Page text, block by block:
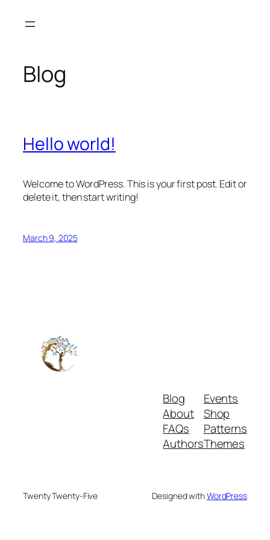
Blog
Hello world!
Welcome to WordPress. This is your first post. Edit or
delete it, then start writing!
March 9, 2025
Blog
About
FAQs
Authors
Events
Shop
Patterns
Themes
Twenty Twenty-Five Designed withWordPress